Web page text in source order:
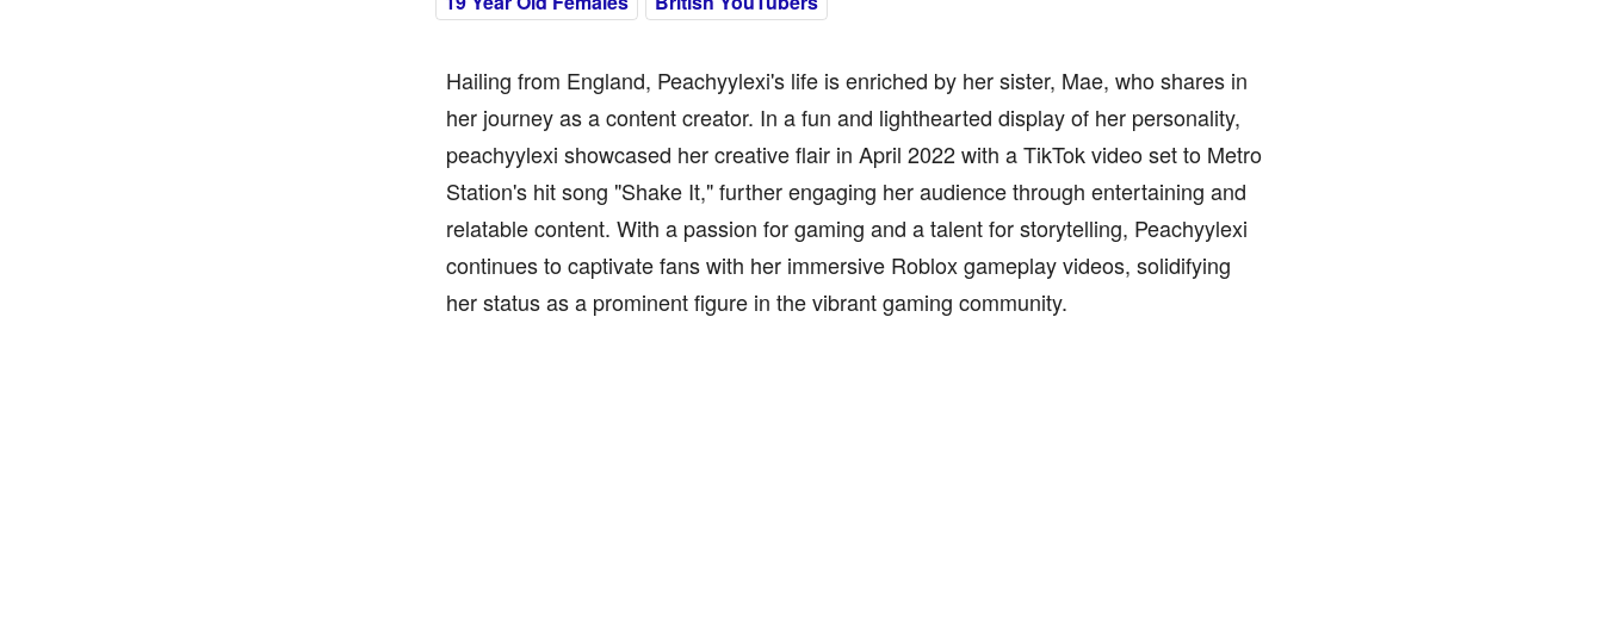
Hailing from England, Peachyylexi's life is enriched by her sister, Mae, who shares in
her journey as a content creator. In a fun and lighthearted display of her personality,
peachyylexi showcased her creative flair in April 2022 with a TikTok video set to Metro
Station's hit song "Shake It," further engaging her audience through entertaining and
relatable content. With a passion for gaming and a talent for storytelling, Peachyylexi
continues to captivate fans with her immersive Roblox gameplay videos, solidifying
her status as a prominent figure in the vibrant gaming community.